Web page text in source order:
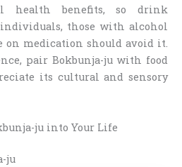
health benefits, so drink
those with alcohol
on medication should avoid it.
pair Bokbunja-ju with food
its cultural and sensory
ju into Your Life
ju